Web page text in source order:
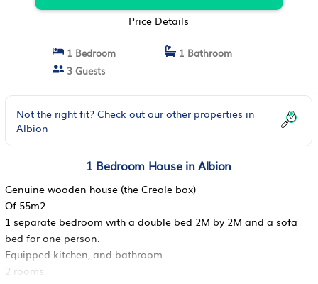
Price Details
1 Bedroom
1 Bathroom
3 Guests
Not the right fit? Check out our other properties in
Albion
1 Bedroom House in Albion
Genuine wooden house (the Creole box)
Of 55m2
1 separate bedroom with a double bed 2M by 2M and a sofa
bed for one person.
Equipped kitchen, and bathroom.
2 rooms.